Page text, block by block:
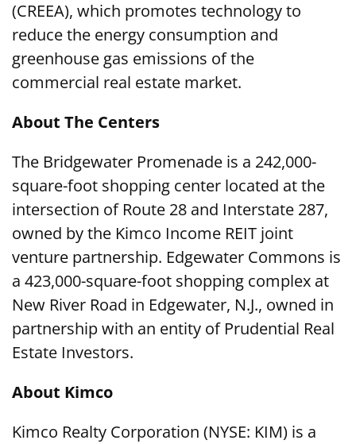
(CREEA), which promotes technology to
reduce the energy consumption and
greenhouse gas emissions of the
commercial real estate market.
About The Centers
The Bridgewater Promenade is a 242,000-
square-foot shopping center located at the
intersection of Route 28 and Interstate 287,
owned by the Kimco Income REIT joint
venture partnership. Edgewater Commons is
a 423,000-square-foot shopping complex at
New River Road in Edgewater, N.J., owned in
partnership with an entity of Prudential Real
Estate Investors.
About Kimco
Kimco Realty Corporation (NYSE: KIM) is a